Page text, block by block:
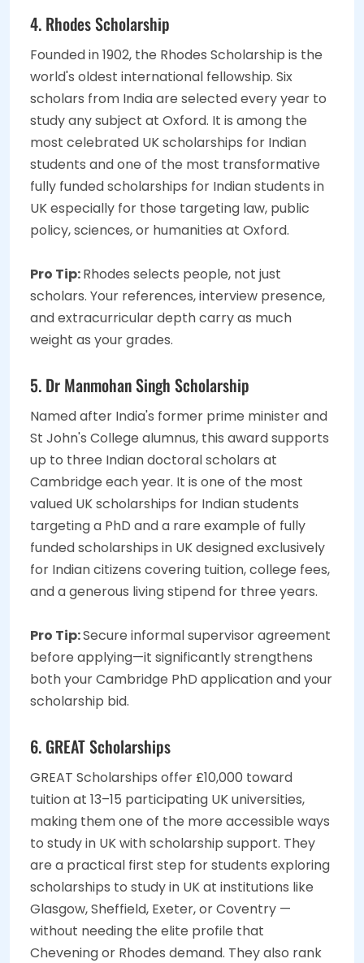
4. Rhodes Scholarship
Founded in 1902, the Rhodes Scholarship is the
world's oldest international fellowship. Six
scholars from India are selected every year to
study any subject at Oxford. It is among the
most celebrated UK scholarships for Indian
students and one of the most transformative
fully funded scholarships for Indian students in
UK especially for those targeting law, public
policy, sciences, or humanities at Oxford.
Pro Tip:Rhodes selects people, not just
scholars. Your references, interview presence,
and extracurricular depth carry as much
weight as your grades.
5. Dr Manmohan Singh Scholarship
Named after India's former prime minister and
St John's College alumnus, this award supports
up to three Indian doctoral scholars at
Cambridge each year. It is one of the most
valued UK scholarships for Indian students
targeting a PhD and a rare example of fully
funded scholarships in UK designed exclusively
for Indian citizens covering tuition, college fees,
and a generous living stipend for three years.
Pro Tip:Secure informal supervisor agreement
before applying—it significantly strengthens
both your Cambridge PhD application and your
scholarship bid.
6. GREAT Scholarships
GREAT Scholarships offer £10,000 toward
tuition at 13–15 participating UK universities,
making them one of the more accessible ways
to study in UK with scholarship support. They
are a practical first step for students exploring
scholarships to study in UK at institutions like
Glasgow, Sheffield, Exeter, or Coventry —
without needing the elite profile that
Chevening or Rhodes demand. They also rank